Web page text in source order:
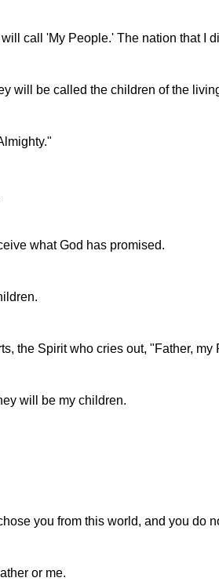
call 'My People.' The nation that I
will be called the children of the
what God has promised.
the Spirit who cries out, "Father, my
will be my children.
you from this world, and you do
or me.